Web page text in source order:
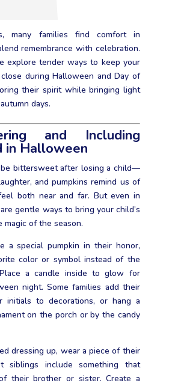
many families find comfort in
remembrance with celebration.
explore tender ways to keep your
close during Halloween and Day of
their spirit while bringing light
days.
and Including
in Halloween
bittersweet after losing a child—
and pumpkins remind us of
both near and far. But even in
gentle ways to bring your child’s
magic of the season.
a special pumpkin in their honor,
color or symbol instead of the
a candle inside to glow for
night. Some families add their
initials to decorations, or hang a
on the porch or by the candy
dressing up, wear a piece of their
siblings include something that
their brother or sister. Create a